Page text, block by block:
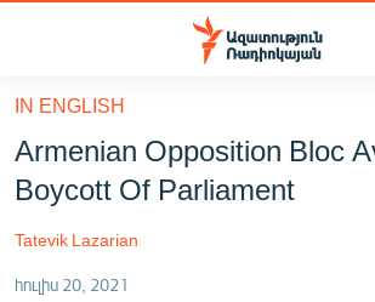
Մատչելիության
հիմնական
բովանդակությանը
Անցնել
հիմնական
մենյուին
ՔԱՂԱՔԱԿԱՆ
IN ENGLISH
Armenian Opposition Bloc
Boycott Of Parliament
Tatevik Lazarian
հուլիս 20, 2021